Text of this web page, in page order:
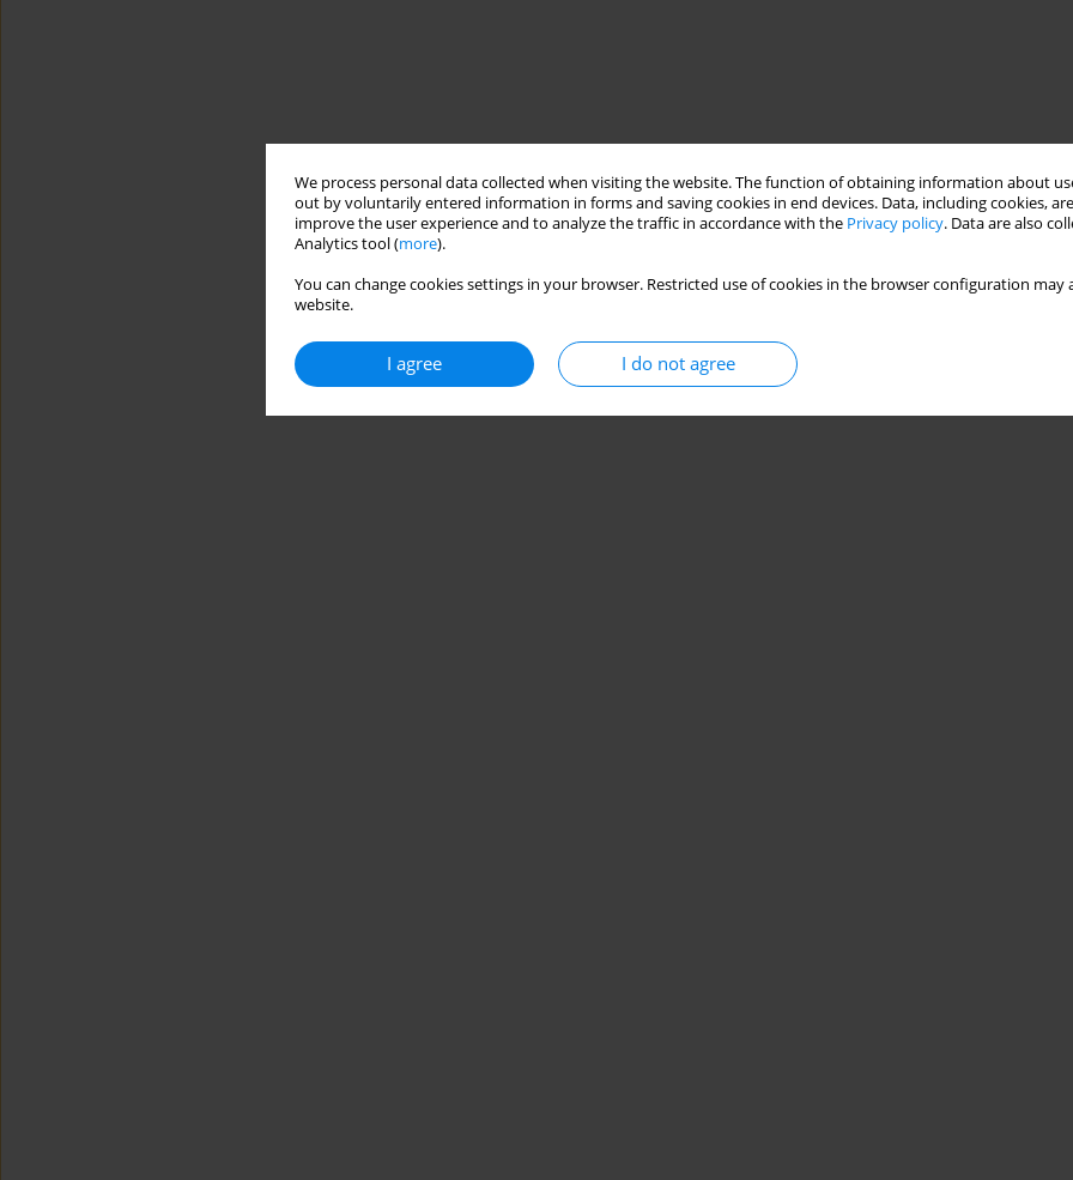
We process personal data collected when visiting the website. The function of obtaining information about
out by voluntarily entered information in forms and saving cookies in end devices. Data, including cookies,
improve the user experience and to analyze the traffic in accordance with the Privacy policy. Data are also
Analytics tool (more).
You can change cookies settings in your browser. Restricted use of cookies in the browser configuration
website.
I agree I do not agree